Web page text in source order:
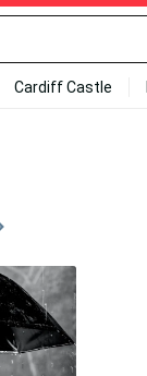
Cardiff Castle